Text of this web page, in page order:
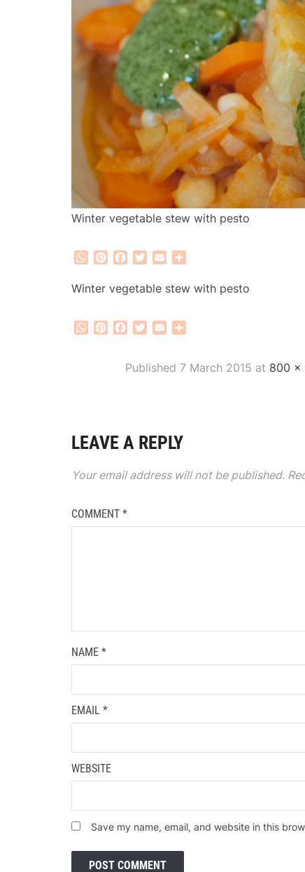
Winter vegetable stew with pesto
WhatsApp
PinterestFacebook
Twitter
Email
Winter vegetable stew with pesto
WhatsApp
PinterestFacebook
Twitter
Email
Published 7 March 2015 at 800 ×
LEAVE A REPLY
Your email address will not be published.
COMMENT *
NAME *
EMAIL *
WEBSITE
Save my name, email, and website in this